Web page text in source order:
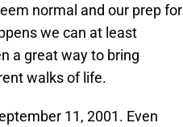
normal and our prep for
we can at least
a great way to bring
walks of life.
11, 2001. Even